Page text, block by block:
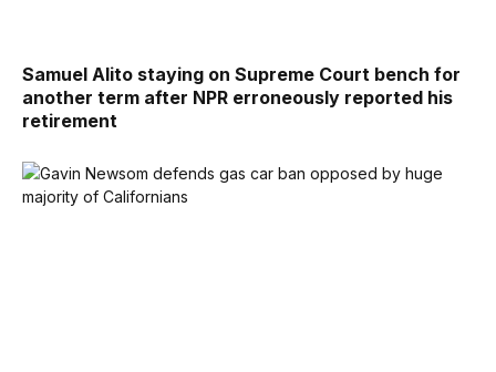
Samuel Alito staying on Supreme Court bench for
another term after NPR erroneously reported his
retirement